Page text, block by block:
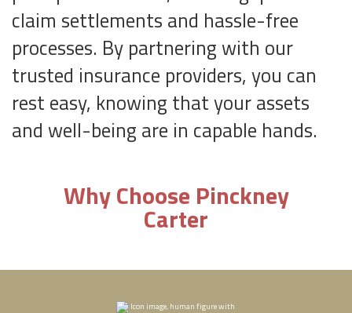
claim settlements and hassle-free
processes. By partnering with our
trusted insurance providers, you can
rest easy, knowing that your assets
and well-being are in capable hands.
Why Choose Pinckney
Carter